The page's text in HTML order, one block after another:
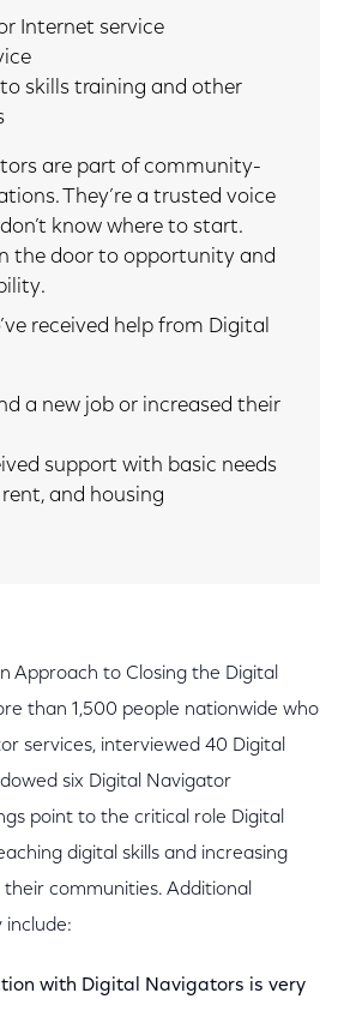
Internet service
skills training and other
are part of community-
They’re a trusted voice
know where to start.
the door to opportunity and
received help from Digital
a new job or increased their
support with basic needs
and housing
Approach to Closing the Digital
than 1,500 people nationwide who
services, interviewed 40 Digital
six Digital Navigator
point to the critical role Digital
digital skills and increasing
communities. Additional
include:
with Digital Navigators is very